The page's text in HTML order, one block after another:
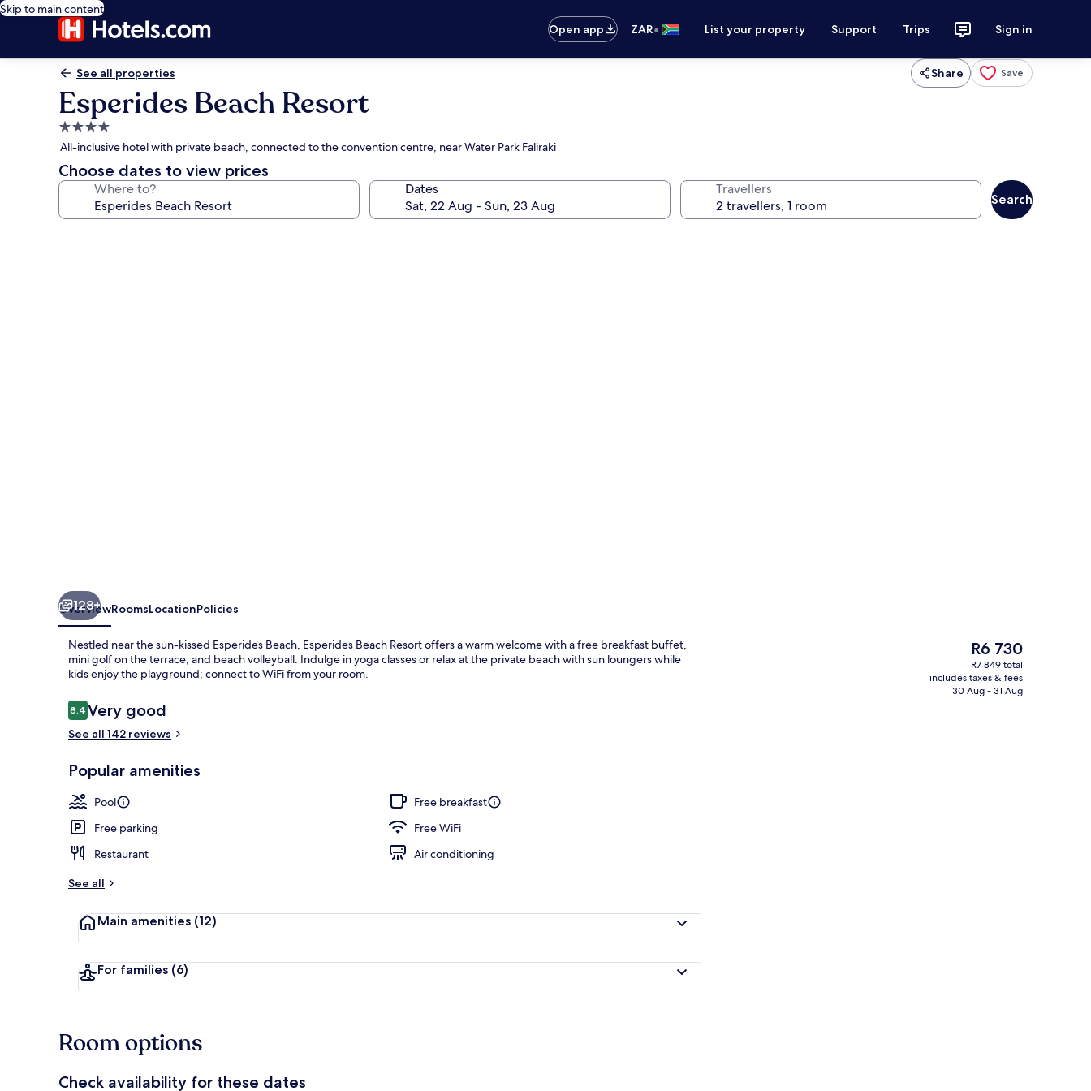
Skip to main content
Open app
ZAR• List your property Support Trips Sign in
See all properties Share Save
Esperides Beach Resort
4.0
star
property
All-inclusive hotel with private beach, connected to the convention centre, near Water Park Faliraki
Choose dates to view prices
Where to? Dates Travellers
Search
Free minibar items, in-room safe,
128+
OverviewRoomsLocationPolicies
Nestled near the sun-kissed Esperides Beach, Esperides Beach Resort offers a warm welcome with a free breakfast buffet,
mini golf on the terrace, and beach volleyball. Indulge in yoga classes or relax at the private beach with sun loungers while
kids enjoy the playground; connect to WiFi from your room.
Reviews
8.48.4 out of 10
Very good
See all 142 reviews
Popular amenities
Pool
Free breakfast
Free parking
Free WiFi
Restaurant
Air conditioning
See all
Main amenities (12)
For families (6)
The
current
price
is
R6 730
R7 849 total
includes taxes & fees
30 Aug - 31 Aug
Room options
Check availability for these dates